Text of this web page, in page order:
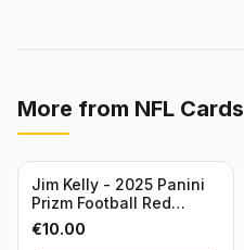
More from NFL Cards
Jim Kelly - 2025 Panini
Prizm Football Red
Yellow /44 #72 Buffalo
Bills
€10.00